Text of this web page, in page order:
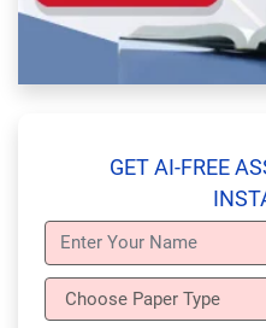
GET AI-FREE